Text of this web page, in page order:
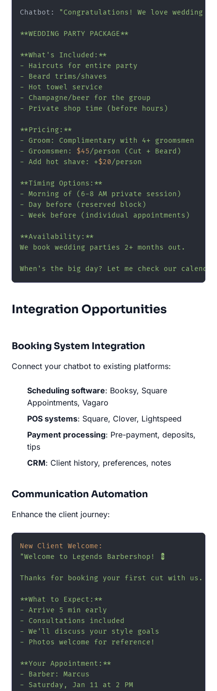
Chatbot: "Congratulations! We love wedding
**WEDDING PARTY PACKAGE**
**What's Included:**
- Haircuts for entire party
- Beard trims/shaves
- Hot towel service
- Champagne/beer for the group
- Private shop time (before hours)
**Pricing:**
- Groom: Complimentary with 4+ groomsmen
- Groomsmen: $45/person (Cut + Beard)
- Add hot shave: +$20/person
**Timing Options:**
- Morning of (6-8 AM private session)
- Day before (reserved block)
- Week before (individual appointments)
**Availability:**
We book wedding parties 2+ months out.
When's the big day? Let me check our
Integration Opportunities
Booking System Integration
Connect your chatbot to existing platforms:
Scheduling software: Booksy, Square
Appointments, Vagaro
POS systems: Square, Clover, Lightspeed
Payment processing: Pre-payment, deposits,
tips
CRM: Client history, preferences, notes
Communication Automation
Enhance the client journey:
New Client Welcome:
"Welcome to Legends Barbershop! 💈
Thanks for booking your first cut with us.
**What to Expect:**
- Arrive 5 min early
- Consultations included
- We'll discuss your style goals
- Photos welcome for reference!
**Your Appointment:**
- Barber: Marcus
- Saturday, Jan 11 at 2 PM